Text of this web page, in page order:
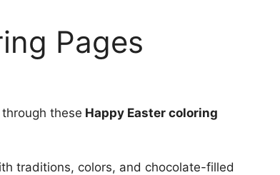
Pages
these Happy Easter coloring
traditions, colors, and chocolate-filled